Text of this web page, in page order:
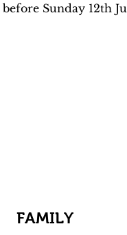
before Sunday 12th
FAMILY